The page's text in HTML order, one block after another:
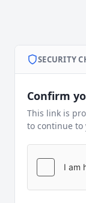
SECURITY
Confirm
This link is
to continue to